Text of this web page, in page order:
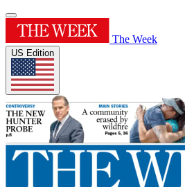
The Week
US Edition